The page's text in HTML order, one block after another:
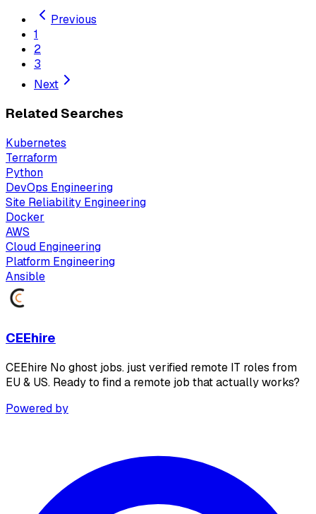
Previous
1
2
3
Next
Related Searches
Kubernetes
Terraform
Python
DevOps Engineering
Site Reliability Engineering
Docker
AWS
Cloud Engineering
Platform Engineering
Ansible
CEEhire
CEEhire No ghost jobs. just verified remote IT roles from
EU & US. Ready to find a remote job that actually works?
Powered by